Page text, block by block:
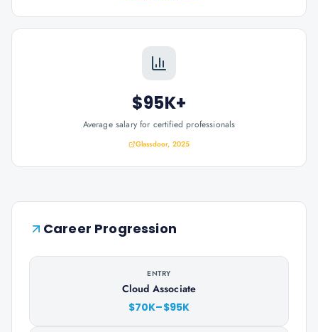
$95K+
Average salary for certified professionals
Glassdoor, 2025
Career Progression
ENTRY
Cloud Associate
$70K–$95K